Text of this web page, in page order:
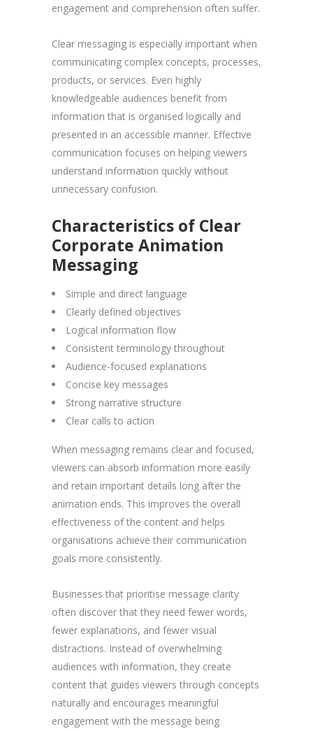
engagement and comprehension often suffer.
Clear messaging is especially important when
communicating complex concepts, processes,
products, or services. Even highly
knowledgeable audiences benefit from
information that is organised logically and
presented in an accessible manner. Effective
communication focuses on helping viewers
understand information quickly without
unnecessary confusion.
Characteristics of Clear
Corporate Animation
Messaging
Simple and direct language
Clearly defined objectives
Logical information flow
Consistent terminology throughout
Audience-focused explanations
Concise key messages
Strong narrative structure
Clear calls to action
When messaging remains clear and focused,
viewers can absorb information more easily
and retain important details long after the
animation ends. This improves the overall
effectiveness of the content and helps
organisations achieve their communication
goals more consistently.
Businesses that prioritise message clarity
often discover that they need fewer words,
fewer explanations, and fewer visual
distractions. Instead of overwhelming
audiences with information, they create
content that guides viewers through concepts
naturally and encourages meaningful
engagement with the message being